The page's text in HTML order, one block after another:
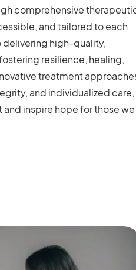
comprehensive
and tailored to each
delivering high-quality,
resilience, healing,
treatment
and individualized care,
inspire hope for those we